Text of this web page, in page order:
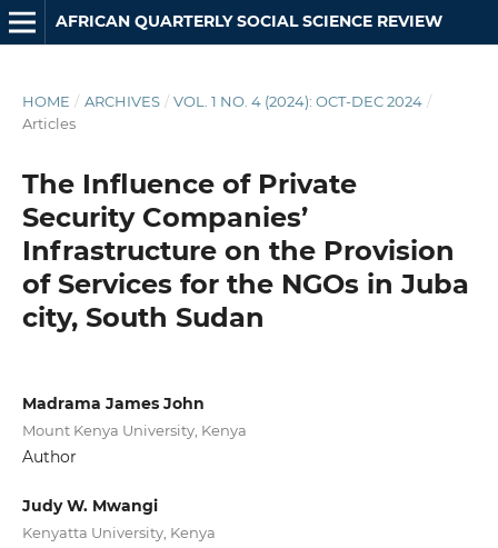
AFRICAN QUARTERLY SOCIAL SCIENCE REVIEW
HOME / ARCHIVES / VOL. 1 NO. 4 (2024): OCT-DEC 2024 /
Articles
The Influence of Private
Security Companies’
Infrastructure on the Provision
of Services for the NGOs in Juba
city, South Sudan
Madrama James John
Mount Kenya University, Kenya
Author
Judy W. Mwangi
Kenyatta University, Kenya